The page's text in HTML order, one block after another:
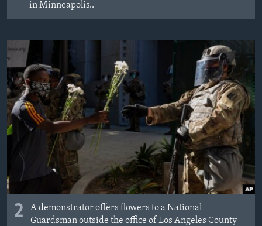
in Minneapolis..
2
A demonstrator offers flowers to a National
Guardsman outside the office of Los Angeles County